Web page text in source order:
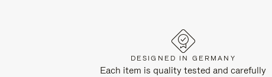
DESIGNED IN GERMANY
Each item is quality tested and carefully